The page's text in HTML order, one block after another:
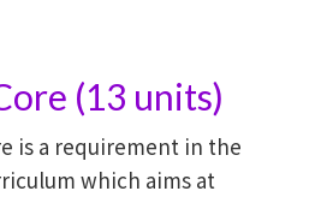
(13 units)
is a requirement in the
which aims at